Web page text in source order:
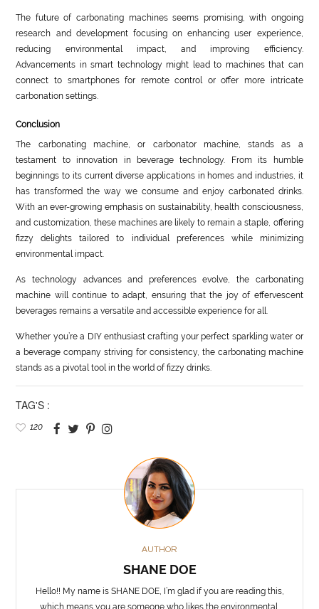
The future of carbonating machines seems promising, with ongoing
research and development focusing on enhancing user experience,
reducing environmental impact, and improving efficiency.
Advancements in smart technology might lead to machines that can
connect to smartphones for remote control or offer more intricate
carbonation settings.
Conclusion
The carbonating machine, or carbonator machine, stands as a
testament to innovation in beverage technology. From its humble
beginnings to its current diverse applications in homes and industries, it
has transformed the way we consume and enjoy carbonated drinks.
With an ever-growing emphasis on sustainability, health consciousness,
and customization, these machines are likely to remain a staple, offering
fizzy delights tailored to individual preferences while minimizing
environmental impact.
As technology advances and preferences evolve, the carbonating
machine will continue to adapt, ensuring that the joy of effervescent
beverages remains a versatile and accessible experience for all.
Whether you’re a DIY enthusiast crafting your perfect sparkling water or
a beverage company striving for consistency, the carbonating machine
stands as a pivotal tool in the world of fizzy drinks.
TAG'S :
120
AUTHOR
SHANE DOE
Hello!! My name is SHANE DOE, I’m glad if you are reading this,
which means you are someone who likes the environmental,